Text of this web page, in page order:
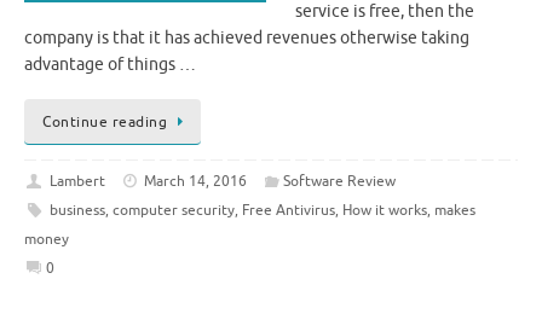
service is free, then the
company is that it has achieved revenues otherwise taking
advantage of things …
Continue reading
Lambert March 14, 2016
Software Review
business, computer security, Free Antivirus, How it works, makes
money
0